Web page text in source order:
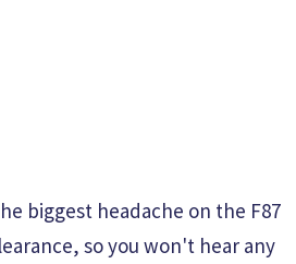
biggest headache on the F87
so you won't hear any